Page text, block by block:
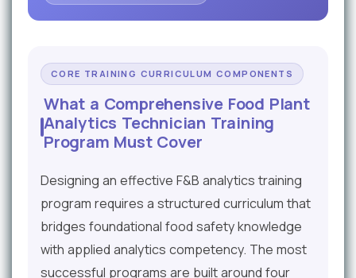
CORE TRAINING CURRICULUM COMPONENTS
What a Comprehensive Food Plant
Analytics Technician Training
Program Must Cover
Designing an effective F&B analytics training
program requires a structured curriculum that
bridges foundational food safety knowledge
with applied analytics competency. The most
successful programs are built around four